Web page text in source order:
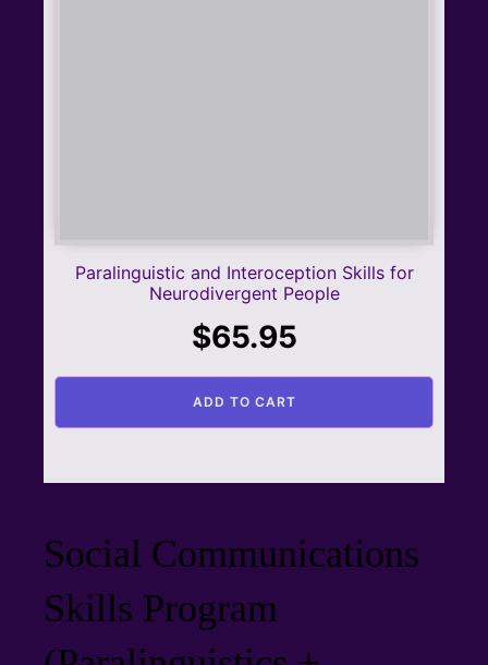
Paralinguistic and Interoception Skills for
Neurodivergent People
$65.95
ADD TO CART
Social Communications
Skills Program